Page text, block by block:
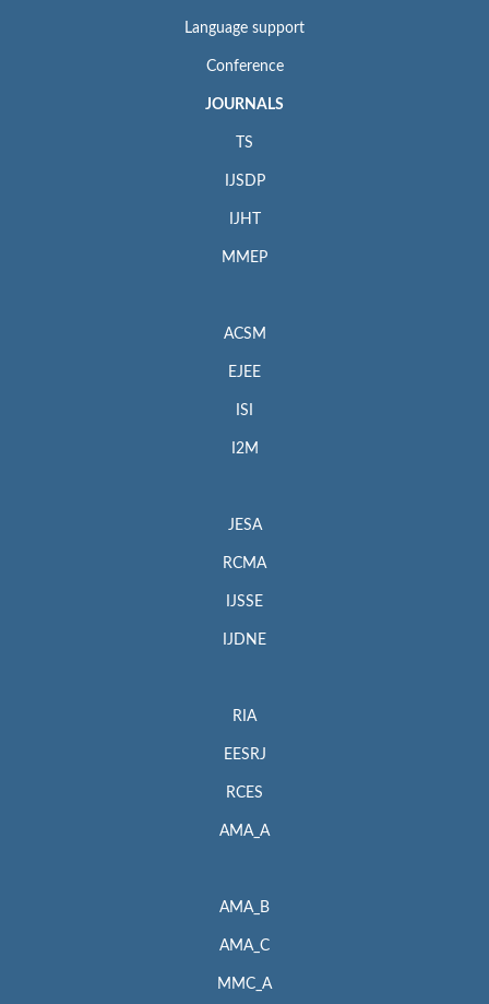
Language support
Conference
JOURNALS
TS
IJSDP
IJHT
MMEP
ACSM
EJEE
ISI
I2M
JESA
RCMA
IJSSE
IJDNE
RIA
EESRJ
RCES
AMA_A
AMA_B
AMA_C
MMC_A